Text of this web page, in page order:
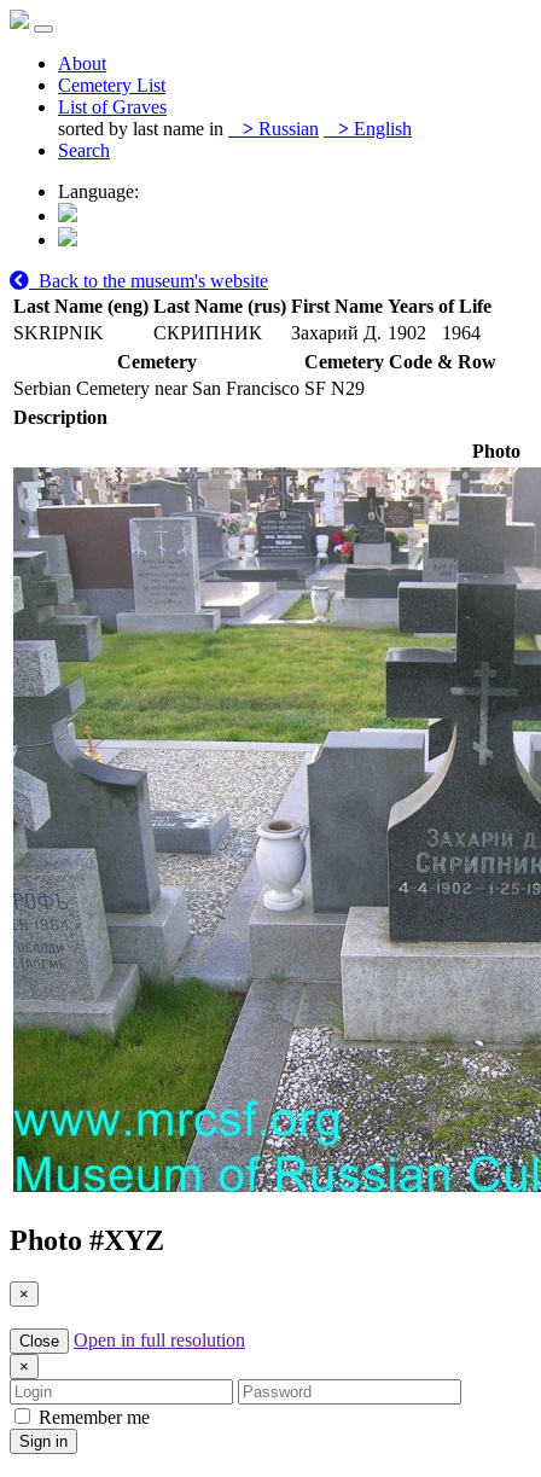
About
Cemetery List
List of Graves
sorted by last name in
> Russian > English
Search
Language:
Back to the museum's website
Last Name (eng) Last Name (rus) First Name Years of Life
SKRIPNIK
СКРИПНИК Захарий Д. 1902
1964
Cemetery
Cemetery Code & Row
Serbian Cemetery near San Francisco SF N29
Description
Photo
Photo #XYZ
×
Close Open in full resolution
×
Login
Password
Remember me
Sign in